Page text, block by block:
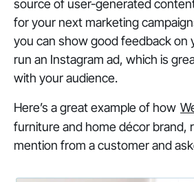
source of user-generated
for your next marketing
you can show good feedback on
run an Instagram ad, which is
with your audience.
Here’s a great example of how
furniture and home décor brand,
mention from a customer and